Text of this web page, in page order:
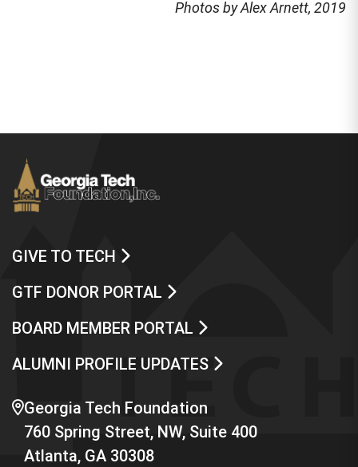
Photos by Alex Arnett, 2019
GIVE TO TECH
GTF DONOR PORTAL
BOARD MEMBER PORTAL
ALUMNI PROFILE UPDATES
Georgia Tech Foundation
760 Spring Street, NW, Suite 400
Atlanta, GA 30308